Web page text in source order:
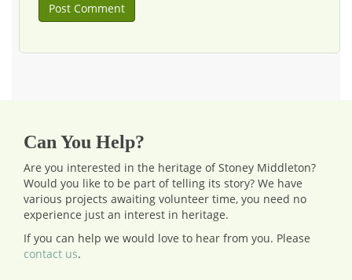
Can You Help?
Are you interested in the heritage of Stoney Middleton?
Would you like to be part of telling its story? We have
various projects awaiting volunteer time, you need no
experience just an interest in heritage.
If you can help we would love to hear from you. Please
contact us.